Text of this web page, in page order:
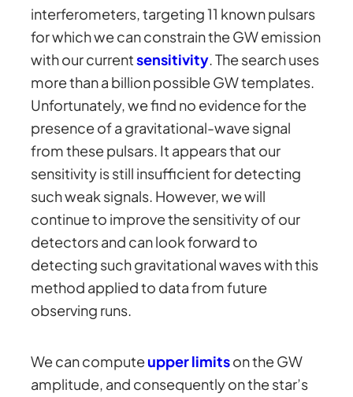
interferometers, targeting 11 known pulsars
for which we can constrain the GW emission
with our currentsensitivity. The search uses
more than a billion possible GW templates.
Unfortunately, we find no evidence for the
presence of a gravitational-wave signal
from these pulsars. It appears that our
sensitivity is still insufficient for detecting
such weak signals. However, we will
continue to improve the sensitivity of our
detectors and can look forward to
detecting such gravitational waves with this
method applied to data from future
observing runs.
We can computeupper limitson the GW
amplitude, and consequently on the star’s